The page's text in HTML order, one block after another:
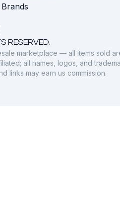
Brands
RESERVED.
marketplace — all items sold
all names, logos, and
links may earn us commission.